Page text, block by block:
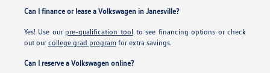
Can I finance or lease a Volkswagen in Janesville?
Yes! Use our pre-qualification tool to see financing options or check
out our college grad programfor extra savings.
Can I reserve a Volkswagen online?